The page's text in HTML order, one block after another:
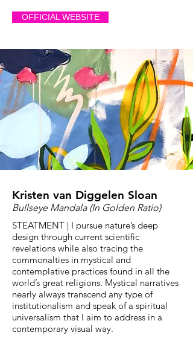
OFFICIAL WEBSITE
Kristen van Diggelen Sloan
Bullseye Mandala (In Golden Ratio)
STEATMENT | I pursue nature’s deep
design through current scientific
revelations while also tracing the
commonalties in mystical and
contemplative practices found in all the
world’s great religions. Mystical narratives
nearly always transcend any type of
institutionalism and speak of a spiritual
universalism that I aim to address in a
contemporary visual way.